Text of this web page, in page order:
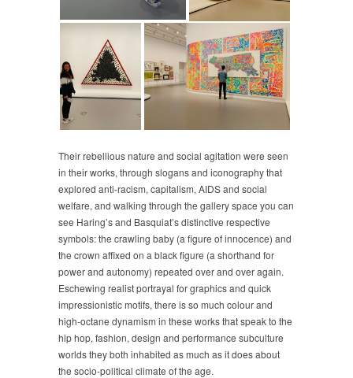
Their rebellious nature and social agitation were seen
in their works, through slogans and iconography that
explored anti-racism, capitalism, AIDS and social
welfare, and walking through the gallery space you can
see Haring’s and Basquiat’s distinctive respective
symbols: the crawling baby (a figure of innocence) and
the crown affixed on a black figure (a shorthand for
power and autonomy) repeated over and over again.
Eschewing realist portrayal for graphics and quick
impressionistic motifs, there is so much colour and
high-octane dynamism in these works that speak to the
hip hop, fashion, design and performance subculture
worlds they both inhabited as much as it does about
the socio-political climate of the age.